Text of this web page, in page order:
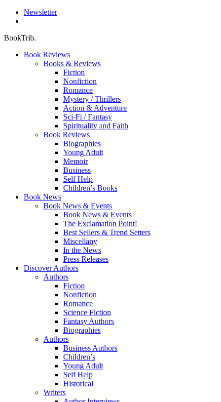
Newsletter
BookTrib.
Book Reviews
Books & Reviews
Fiction
Nonfiction
Romance
Mystery / Thrillers
Action & Adventure
Sci-Fi / Fantasy
Spirituality and Faith
Book Reviews
Biographies
Young Adult
Memoir
Business
Self Help
Children’s Books
Book News
Book News & Events
Book News & Events
The Exclamation Point!
Best Sellers & Trend Setters
Miscellany
In the News
Press Releases
Discover Authors
Authors
Fiction
Nonfiction
Romance
Science Fiction
Fantasy Authors
Biographies
Authors
Business Authors
Children’s
Young Adult
Self Help
Historical
Writers